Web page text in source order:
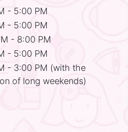
- 5:00 PM
- 5:00 PM
- 8:00 PM
- 5:00 PM
- 3:00 PM (with the
of long weekends)